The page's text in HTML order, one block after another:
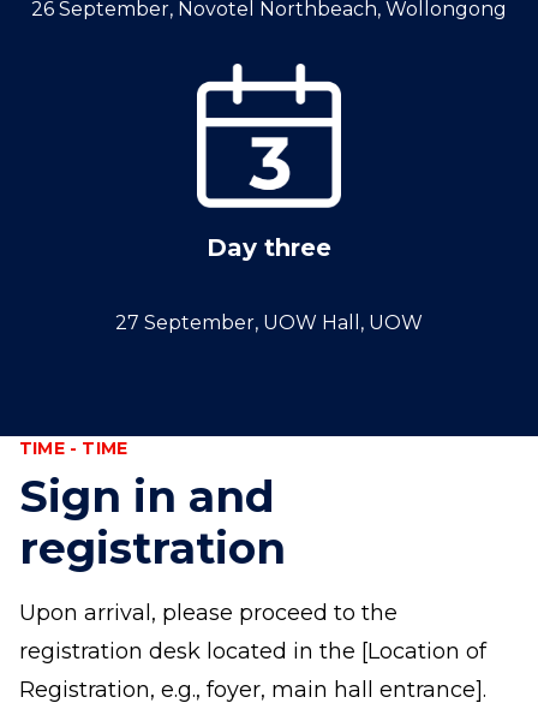
26 September, Novotel Northbeach, Wollongong
Day three
27 September, UOW Hall, UOW
Sign in and
registration
TIME - TIME
Upon arrival, please proceed to the
registration desk located in the [Location of
Registration, e.g., foyer, main hall entrance].